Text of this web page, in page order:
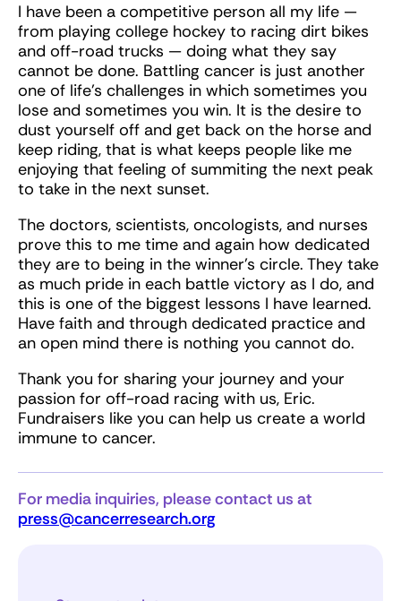
I have been a competitive person all my life —
from playing college hockey to racing dirt bikes
and off-road trucks — doing what they say
cannot be done. Battling cancer is just another
one of life’s challenges in which sometimes you
lose and sometimes you win. It is the desire to
dust yourself off and get back on the horse and
keep riding, that is what keeps people like me
enjoying that feeling of summiting the next peak
to take in the next sunset.
The doctors, scientists, oncologists, and nurses
prove this to me time and again how dedicated
they are to being in the winner’s circle. They take
as much pride in each battle victory as I do, and
this is one of the biggest lessons I have learned.
Have faith and through dedicated practice and
an open mind there is nothing you cannot do.
Thank you for sharing your journey and your
passion for off-road racing with us, Eric.
Fundraisers like you can help us create a world
immune to cancer.
For media inquiries, please contact us at
press@cancerresearch.org